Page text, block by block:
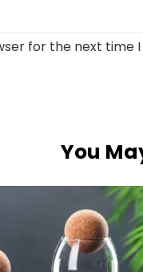
for the next time
You